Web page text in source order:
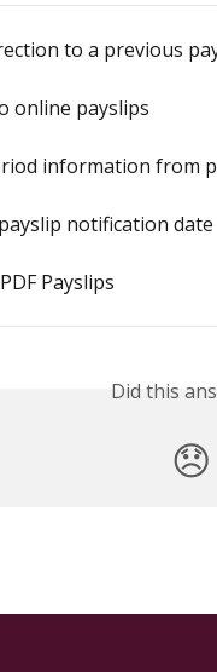
to a previous
online payslips
information from
notification date
Payslips
Did this
😞